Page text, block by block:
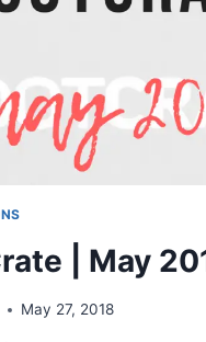
| May
May 27, 2018